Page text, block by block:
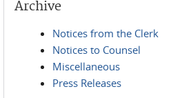
Archive
Notices from the Clerk
Notices to Counsel
Miscellaneous
Press Releases